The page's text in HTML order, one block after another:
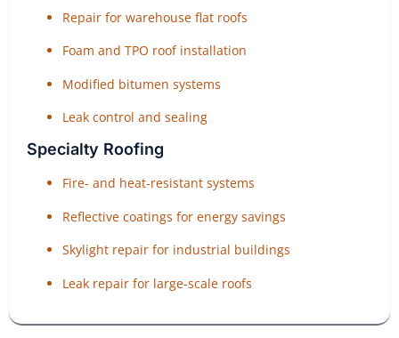
Repair for warehouse flat roofs
Foam and TPO roof installation
Modified bitumen systems
Leak control and sealing
Specialty Roofing
Fire- and heat-resistant systems
Reflective coatings for energy savings
Skylight repair for industrial buildings
Leak repair for large-scale roofs